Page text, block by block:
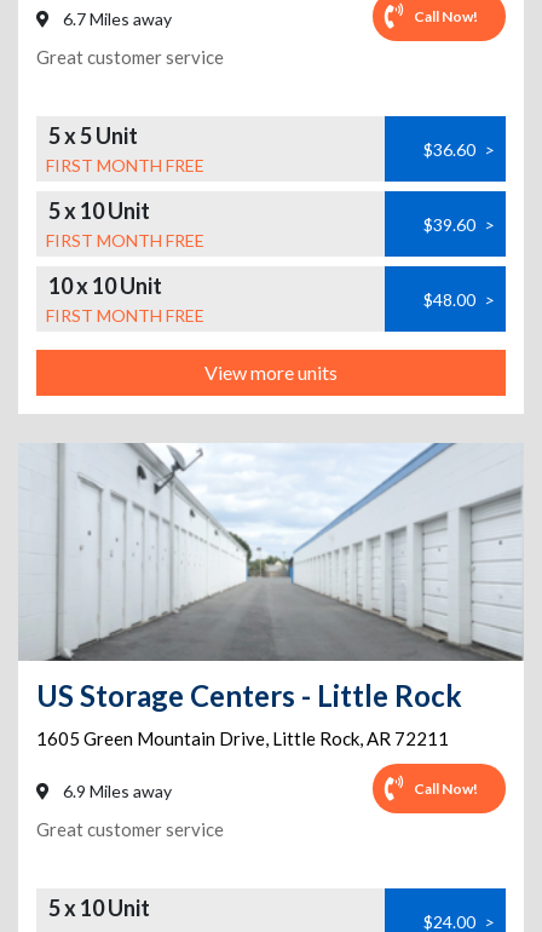
6.7 Miles away Call Now!
Great customer service
5 x 5 Unit
FIRST MONTH FREE
$36.60 >
5 x 10 Unit
FIRST MONTH FREE
$39.60 >
10 x 10 Unit
FIRST MONTH FREE
$48.00 >
View more units
US Storage Centers - Little Rock
1605 Green Mountain Drive, Little Rock,AR 72211
6.9 Miles away Call Now!
Great customer service
5 x 10 Unit $24.00 >